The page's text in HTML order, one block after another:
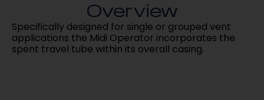
Overview
Specifically designed for single or grouped vent
applications the Midi Operator incorporates the
spent travel tube within its overall casing.